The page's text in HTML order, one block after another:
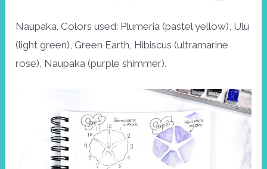
Naupaka. Colors used: Plumeria (pastel yellow), Ulu
(light green), Green Earth, Hibiscus (ultramarine
rose), Naupaka (purple shimmer).